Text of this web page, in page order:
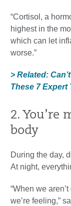
“Cortisol, a
highest in the
which can let
worse.”
> Related:
These 7 Expert
2. You’re
body
During the day,
At night,
“When we
we’re feeling,”